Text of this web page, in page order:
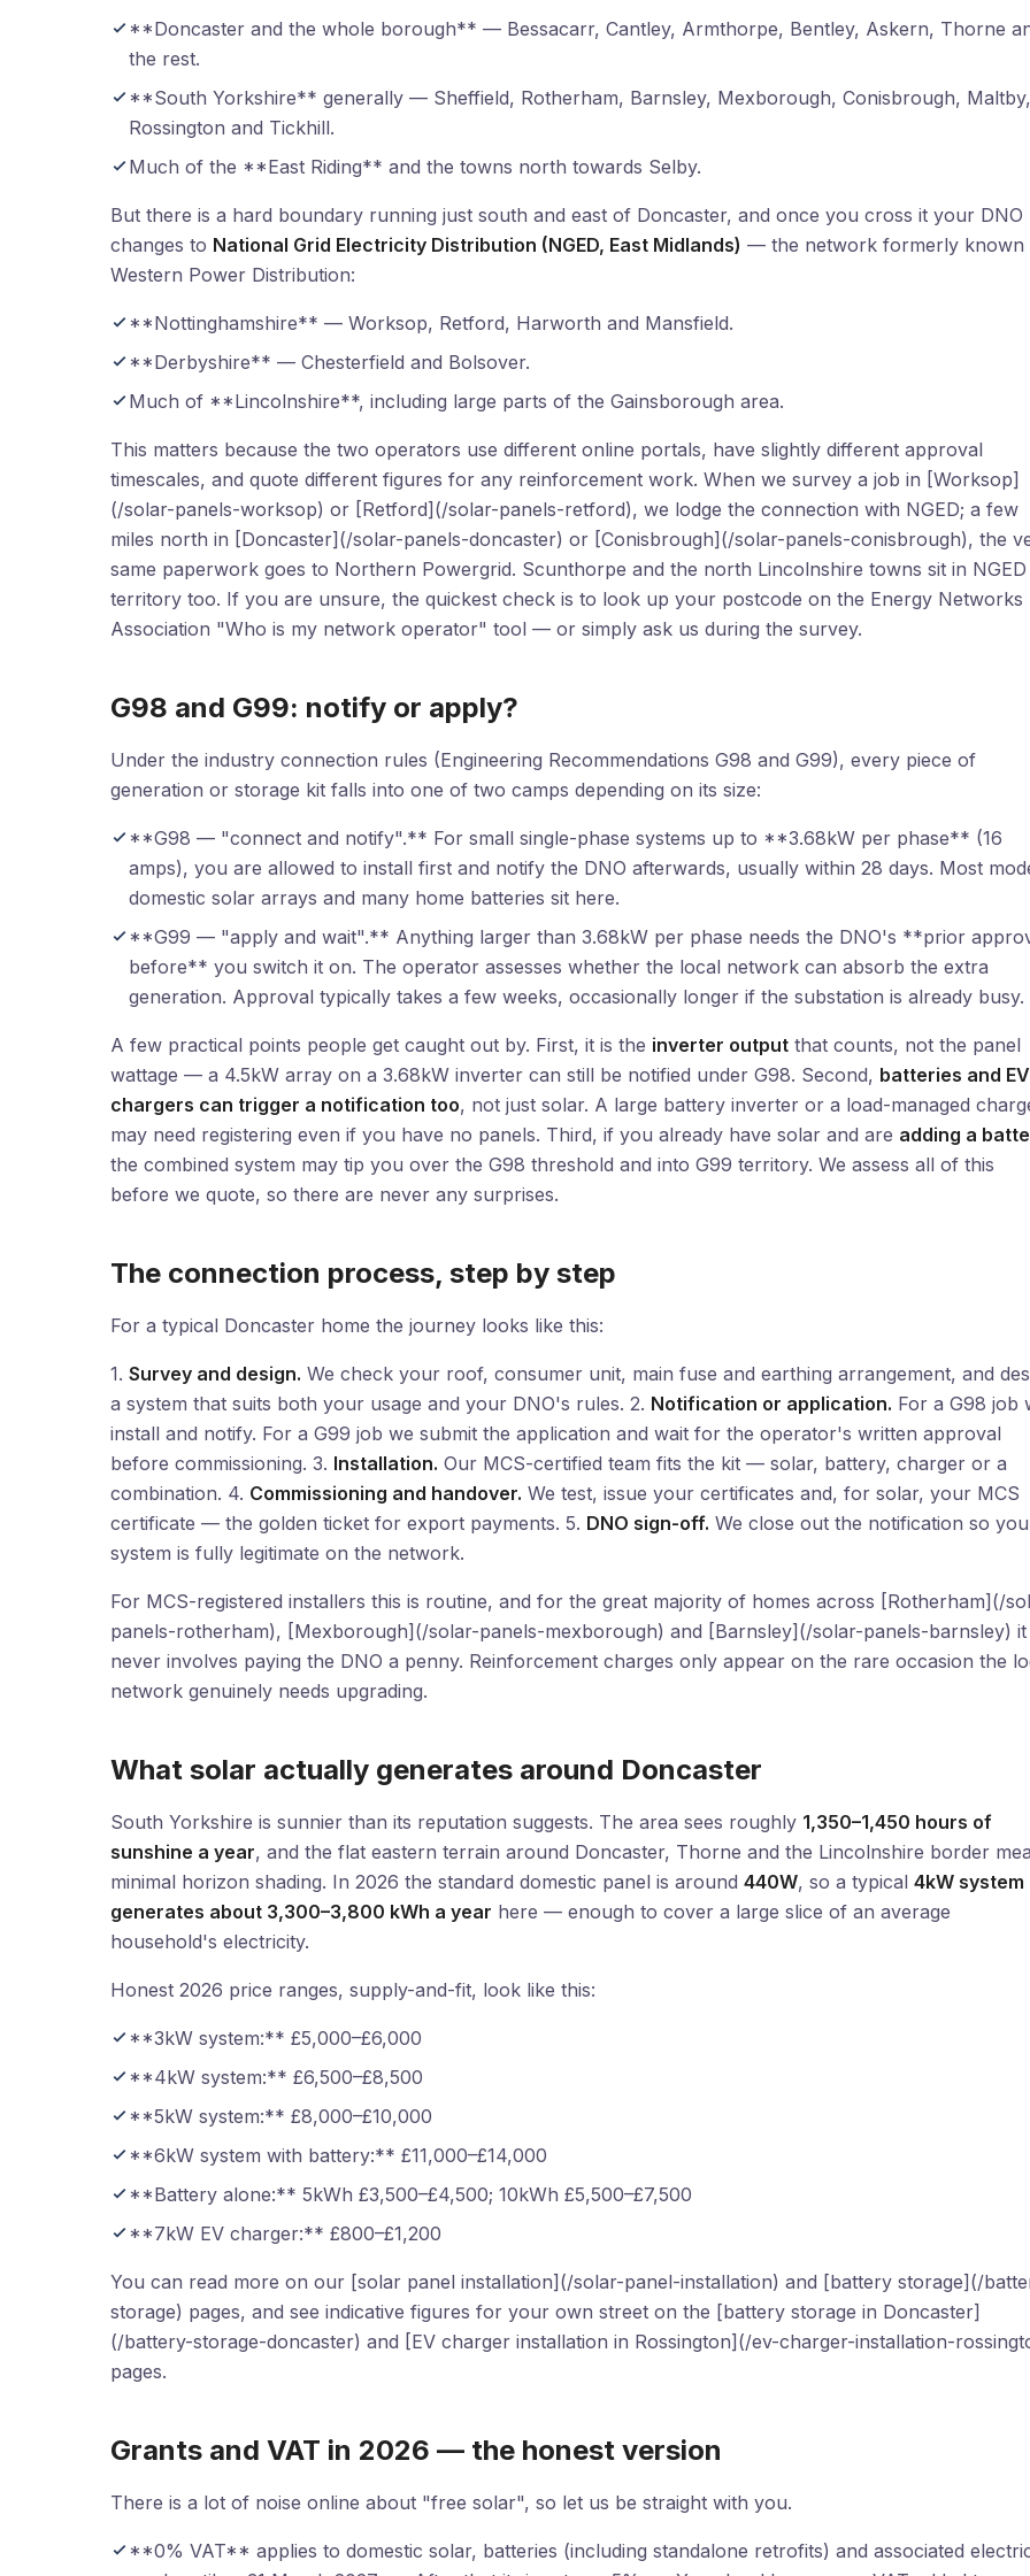
**Doncaster and the whole borough** — Bessacarr, Cantley, Armthorpe, Bentley, Askern, Thorne
the rest.
**South Yorkshire** generally — Sheffield, Rotherham, Barnsley, Mexborough, Conisbrough, Maltby,
Rossington and Tickhill.
Much of the **East Riding** and the towns north towards Selby.
But there is a hard boundary running just south and east of Doncaster, and once you cross it your DNO
changes to National Grid Electricity Distribution (NGED, East Midlands) — the network formerly known
Western Power Distribution:
**Nottinghamshire** — Worksop, Retford, Harworth and Mansfield.
**Derbyshire** — Chesterfield and Bolsover.
Much of **Lincolnshire**, including large parts of the Gainsborough area.
This matters because the two operators use different online portals, have slightly different approval
timescales, and quote different figures for any reinforcement work. When we survey a job in [Worksop]
(/solar-panels-worksop) or [Retford](/solar-panels-retford), we lodge the connection with NGED; a few
miles north in [Doncaster](/solar-panels-doncaster) or [Conisbrough](/solar-panels-conisbrough), the
same paperwork goes to Northern Powergrid. Scunthorpe and the north Lincolnshire towns sit in NGED
territory too. If you are unsure, the quickest check is to look up your postcode on the Energy Networks
Association "Who is my network operator" tool — or simply ask us during the survey.
G98 and G99: notify or apply?
Under the industry connection rules (Engineering Recommendations G98 and G99), every piece of
generation or storage kit falls into one of two camps depending on its size:
**G98 — "connect and notify".** For small single-phase systems up to **3.68kW per phase** (16
amps), you are allowed to install first and notify the DNO afterwards, usually within 28 days. Most
domestic solar arrays and many home batteries sit here.
**G99 — "apply and wait".** Anything larger than 3.68kW per phase needs the DNO's **prior
before** you switch it on. The operator assesses whether the local network can absorb the extra
generation. Approval typically takes a few weeks, occasionally longer if the substation is already busy.
A few practical points people get caught out by. First, it is the inverter output that counts, not the panel
wattage — a 4.5kW array on a 3.68kW inverter can still be notified under G98. Second, batteries and EV
chargers can trigger a notification too, not just solar. A large battery inverter or a load-managed
may need registering even if you have no panels. Third, if you already have solar and are adding a
the combined system may tip you over the G98 threshold and into G99 territory. We assess all of this
before we quote, so there are never any surprises.
The connection process, step by step
For a typical Doncaster home the journey looks like this:
1. Survey and design. We check your roof, consumer unit, main fuse and earthing arrangement, and
a system that suits both your usage and your DNO's rules. 2. Notification or application. For a G98 job
install and notify. For a G99 job we submit the application and wait for the operator's written approval
before commissioning. 3. Installation. Our MCS-certified team fits the kit — solar, battery, charger or a
combination. 4. Commissioning and handover. We test, issue your certificates and, for solar, your MCS
certificate — the golden ticket for export payments. 5. DNO sign-off. We close out the notification so
system is fully legitimate on the network.
For MCS-registered installers this is routine, and for the great majority of homes across [Rotherham](/
panels-rotherham), [Mexborough](/solar-panels-mexborough) and [Barnsley](/solar-panels-barnsley) it
never involves paying the DNO a penny. Reinforcement charges only appear on the rare occasion the
network genuinely needs upgrading.
What solar actually generates around Doncaster
South Yorkshire is sunnier than its reputation suggests. The area sees roughly 1,350–1,450 hours of
sunshine a year, and the flat eastern terrain around Doncaster, Thorne and the Lincolnshire border
minimal horizon shading. In 2026 the standard domestic panel is around 440W, so a typical 4kW system
generates about 3,300–3,800 kWh a year here — enough to cover a large slice of an average
household's electricity.
Honest 2026 price ranges, supply-and-fit, look like this:
**3kW system:** £5,000–£6,000
**4kW system:** £6,500–£8,500
**5kW system:** £8,000–£10,000
**6kW system with battery:** £11,000–£14,000
**Battery alone:** 5kWh £3,500–£4,500; 10kWh £5,500–£7,500
**7kW EV charger:** £800–£1,200
You can read more on our [solar panel installation](/solar-panel-installation) and [battery storage](/
storage) pages, and see indicative figures for your own street on the [battery storage in Doncaster]
(/battery-storage-doncaster) and [EV charger installation in Rossington](/ev-charger-installation-
pages.
Grants and VAT in 2026 — the honest version
There is a lot of noise online about "free solar", so let us be straight with you.
**0% VAT** applies to domestic solar, batteries (including standalone retrofits) and associated